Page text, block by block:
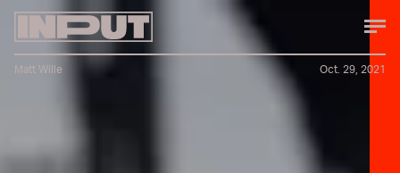
Matt Wille Oct. 29, 2021